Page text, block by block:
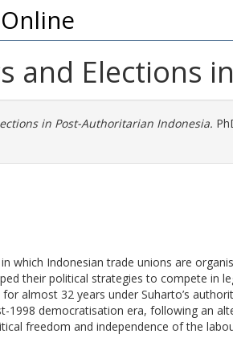
and Elections
in Post-Authoritarian Indonesia.
which Indonesian trade unions are
their political strategies to compete in
almost 32 years under Suharto’s
1998 democratisation era, following an
freedom and independence of the